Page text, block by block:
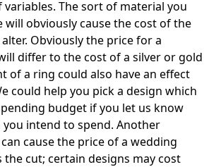
The sort of material you
will obviously cause the cost of the
Obviously the price for a
differ to the cost of a silver or gold
of a ring could also have an effect
could help you pick a design which
budget if you let us know
intend to spend. Another
cause the price of a wedding
the cut; certain designs may cost